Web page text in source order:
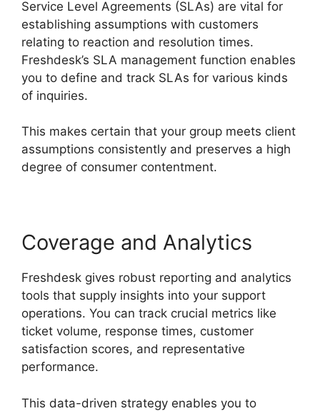
Service Level Agreements (SLAs) are vital for
establishing assumptions with customers
relating to reaction and resolution times.
Freshdesk’s SLA management function enables
you to define and track SLAs for various kinds
of inquiries.
This makes certain that your group meets client
assumptions consistently and preserves a high
degree of consumer contentment.
Coverage and Analytics
Freshdesk gives robust reporting and analytics
tools that supply insights into your support
operations. You can track crucial metrics like
ticket volume, response times, customer
satisfaction scores, and representative
performance.
This data-driven strategy enables you to